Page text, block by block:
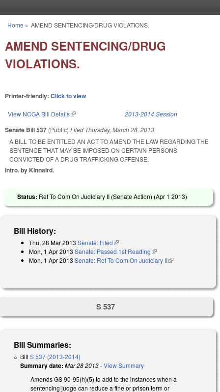
You are here
Home » AMEND SENTENCING/DRUG VIOLATIONS.
AMEND SENTENCING/DRUG
VIOLATIONS.
Printer-friendly: Click to view
View NCGA Bill Details(link is external) 2013-2014 Session
Senate Bill 537 (Public) Filed Thursday, March 28, 2013
A BILL TO BE ENTITLED AN ACT TO AMEND THE LAW REGARDING THE
SENTENCE THAT MAY BE IMPOSED ON CERTAIN PERSONS
CONVICTED OF A DRUG TRAFFICKING OFFENSE.
Intro. by Kinnaird.
Status: Ref To Com On Judiciary II (Senate Action) (Apr 1 2013)
Bill History:
Thu, 28 Mar 2013 Senate: Filed(link is external)
Mon, 1 Apr 2013 Senate: Passed 1st Reading(link is external)
Mon, 1 Apr 2013 Senate: Ref To Com On Judiciary II(link is external)
S 537
Bill Summaries:
Bill S 537 (2013-2014)
Summary date: Mar 28 2013-View Summary
Amends GS 90-95(h)(5) to add to the instances when a
sentencing judge can reduce a fine or prison term or